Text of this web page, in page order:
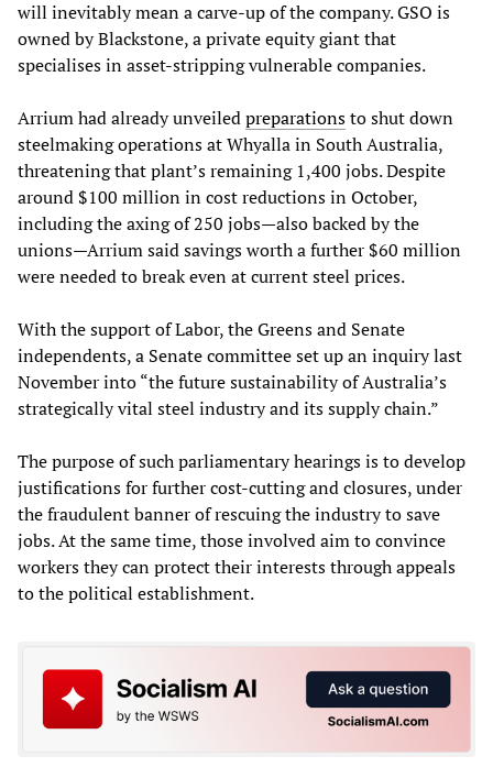
will inevitably mean a carve-up of the company. GSO is
owned by Blackstone, a private equity giant that
specialises in asset-stripping vulnerable companies.
Arrium had already unveiledpreparationsto shut down
steelmaking operations at Whyalla in South Australia,
threatening that plant’s remaining 1,400 jobs. Despite
around $100 million in cost reductions in October,
including the axing of 250 jobs—also backed by the
unions—Arrium said savings worth a further $60 million
were needed to break even at current steel prices.
With the support of Labor, the Greens and Senate
independents, a Senate committee set up an inquiry last
November into “the future sustainability of Australia’s
strategically vital steel industry and its supply chain.”
The purpose of such parliamentary hearings is to develop
justifications for further cost-cutting and closures, under
the fraudulent banner of rescuing the industry to save
jobs. At the same time, those involved aim to convince
workers they can protect their interests through appeals
to the political establishment.